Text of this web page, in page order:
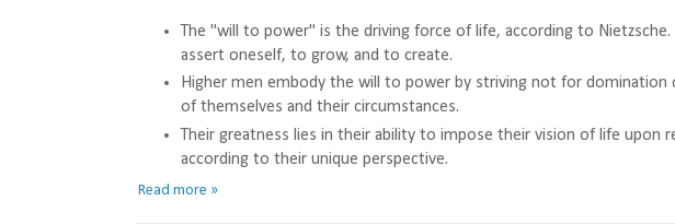
The "will to power" is the driving force of life, according to
assert oneself, to grow, and to create.
Higher men embody the will to power by striving not for
of themselves and their circumstances.
Their greatness lies in their ability to impose their vision of life upon
according to their unique perspective.
Read more »